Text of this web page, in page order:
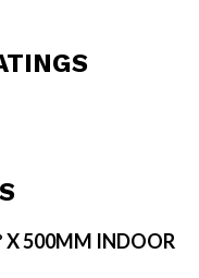
X 500MM INDOOR